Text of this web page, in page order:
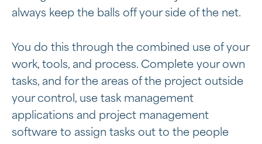
always keep the balls off your side of the net.
You do this through the combined use of your
work, tools, and process. Complete your own
tasks, and for the areas of the project outside
your control, use task management
applications and project management
software to assign tasks out to the people